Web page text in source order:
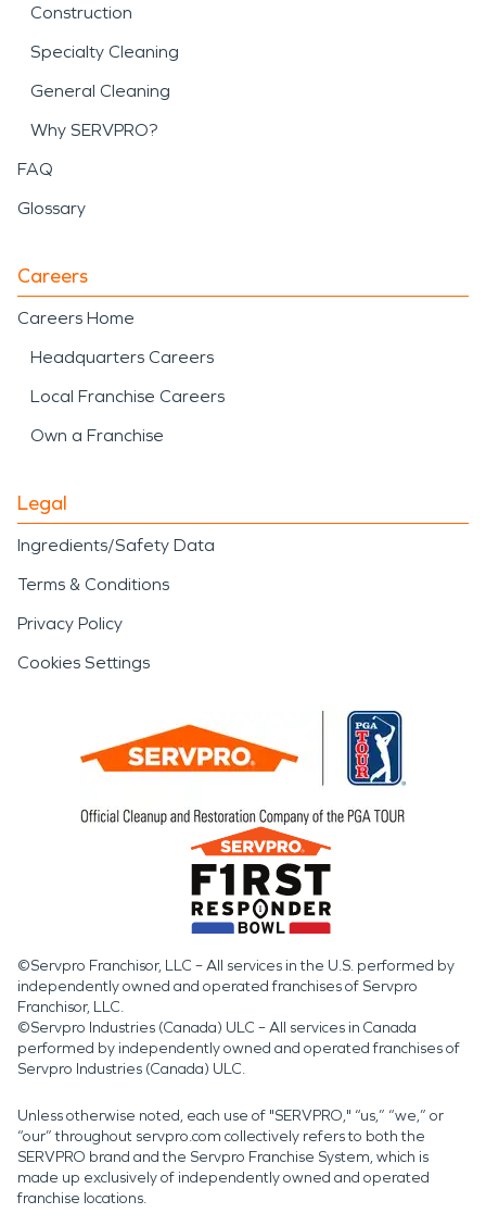
Construction
Specialty Cleaning
General Cleaning
Why SERVPRO?
FAQ
Glossary
Careers
Careers Home
Headquarters Careers
Local Franchise Careers
Own a Franchise
Legal
Ingredients/Safety Data
Terms & Conditions
Privacy Policy
Cookies Settings
©Servpro Franchisor, LLC – All services in the U.S. performed by
independently owned and operated franchises of Servpro
Franchisor, LLC.
©Servpro Industries (Canada) ULC – All services in Canada
performed by independently owned and operated franchises of
Servpro Industries (Canada) ULC.
Unless otherwise noted, each use of "SERVPRO," “us,” “we,” or
“our” throughout servpro.com collectively refers to both the
SERVPRO brand and the Servpro Franchise System, which is
made up exclusively of independently owned and operated
franchise locations.